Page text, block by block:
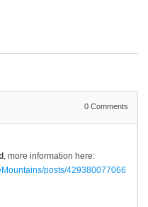
0 Comments
, more information here:
posts/429380077066